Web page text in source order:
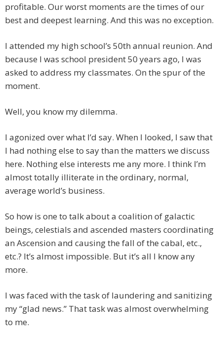
profitable. Our worst moments are the times of our
best and deepest learning. And this was no exception.
I attended my high school’s 50th annual reunion. And
because I was school president 50 years ago, I was
asked to address my classmates. On the spur of the
moment.
Well, you know my dilemma.
I agonized over what I’d say. When I looked, I saw that
I had nothing else to say than the matters we discuss
here. Nothing else interests me any more. I think I’m
almost totally illiterate in the ordinary, normal,
average world’s business.
So how is one to talk about a coalition of galactic
beings, celestials and ascended masters coordinating
an Ascension and causing the fall of the cabal, etc.,
etc.? It’s almost impossible. But it’s all I know any
more.
I was faced with the task of laundering and sanitizing
my “glad news.” That task was almost overwhelming
to me.